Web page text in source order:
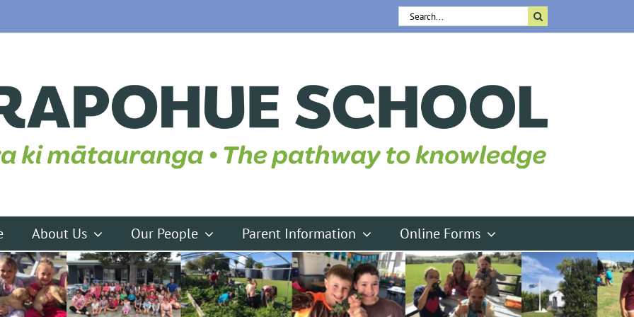
Search
for:
About Us Our People Parent Information Online Forms